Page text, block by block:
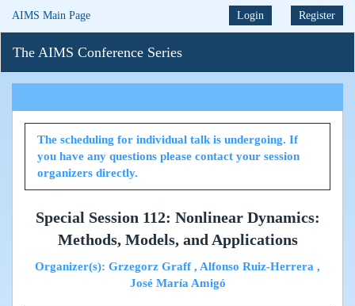
AIMS Main Page Login Register
The AIMS Conference Series
The scheduling for individual talk is undergoing. If
you have any questions please contact your session
organizers directly.
Special Session 112: Nonlinear Dynamics:
Methods, Models, and Applications
Organizer(s): Grzegorz Graff , Alfonso Ruiz-Herrera ,
José María Amigó